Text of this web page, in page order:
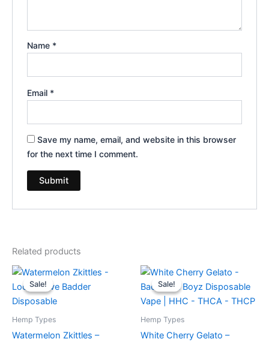
Name *
Email *
Save my name, email, and website in this browser
for the next time I comment.
Related products
Sale!
Sale!
Hemp Types
Watermelon Zkittles –
Original
price
was:
$35.95.
Current
is:
Sale!
Sale!
Hemp Types
White Cherry Gelato –
Original
price
was:
$49.95.
Current
price
is:
$39.95.